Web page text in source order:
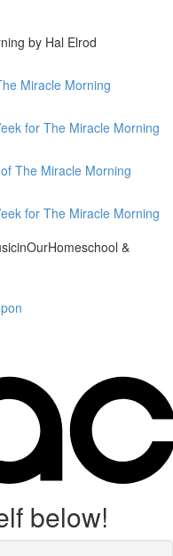
by Hal Elrod
Miracle Morning
for The Miracle Morning
The Miracle Morning
for The Miracle Morning
&
below!